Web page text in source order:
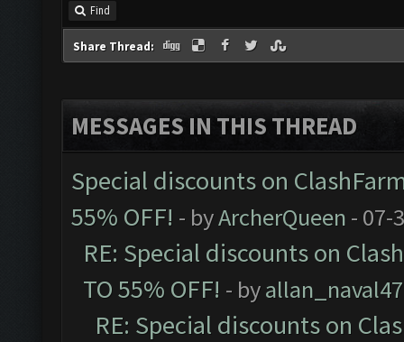
Find
Share Thread:
MESSAGES IN THIS THREAD
Special discounts on
55% OFF! - byArcherQueen - 07-
RE: Special discounts on
TO 55% OFF! - byallan_naval47
RE: Special discounts on